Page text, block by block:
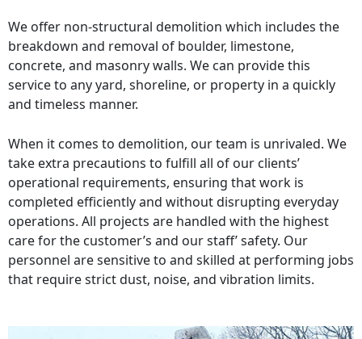
We offer non-structural demolition which includes the
breakdown and removal of boulder, limestone,
concrete, and masonry walls. We can provide this
service to any yard, shoreline, or property in a quickly
and timeless manner.
When it comes to demolition, our team is unrivaled. We
take extra precautions to fulfill all of our clients’
operational requirements, ensuring that work is
completed efficiently and without disrupting everyday
operations. All projects are handled with the highest
care for the customer’s and our staff’ safety. Our
personnel are sensitive to and skilled at performing jobs
that require strict dust, noise, and vibration limits.